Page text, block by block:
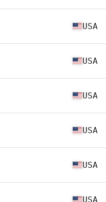
USA
USA
USA
USA
USA
USA